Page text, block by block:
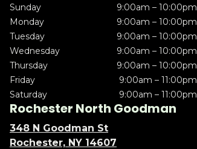
Sunday
9:00am – 10:00pm
Monday
9:00am – 10:00pm
Tuesday
9:00am – 10:00pm
Wednesday
9:00am – 10:00pm
Thursday
9:00am – 10:00pm
Friday
9:00am – 11:00pm
Saturday
9:00am – 11:00pm
Rochester North Goodman
348 N Goodman St
Rochester, NY 14607